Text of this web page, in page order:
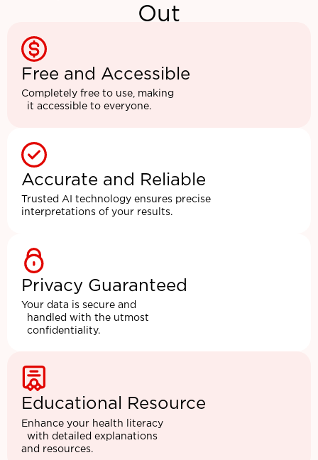
Out
Free and Accessible
Completely free to use, making
it accessible to everyone.
Accurate and Reliable
Trusted AI technology ensures precise
interpretations of your results.
Privacy Guaranteed
Your data is secure and
handled with the utmost
confidentiality.
Educational Resource
Enhance your health literacy
with detailed explanations
and resources.